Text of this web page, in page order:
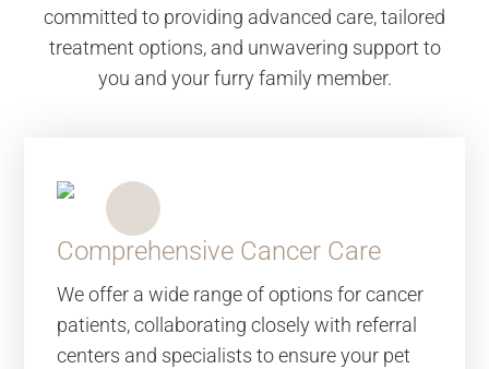
committed to providing advanced care, tailored
treatment options, and unwavering support to
you and your furry family member.
Comprehensive Cancer Care
We offer a wide range of options for cancer
patients, collaborating closely with referral
centers and specialists to ensure your pet